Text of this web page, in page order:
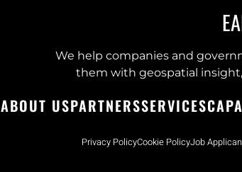
We help companies and
them with geospatial
ABOUT USPARTNERSSERVICES
Privacy PolicyCookie PolicyJob